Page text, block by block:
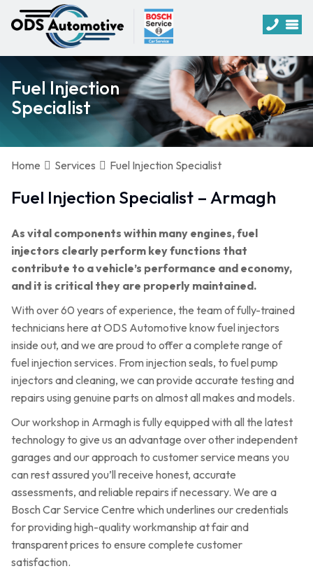
Fuel Injection
Specialist
Home Services Fuel Injection Specialist
Fuel Injection Specialist – Armagh
As vital components within many engines, fuel
injectors clearly perform key functions that
contribute to a vehicle’s performance and economy,
and it is critical they are properly maintained.
With over 60 years of experience, the team of fully-trained
technicians here at ODS Automotive know fuel injectors
inside out, and we are proud to offer a complete range of
fuel injection services. From injection seals, to fuel pump
injectors and cleaning, we can provide accurate testing and
repairs using genuine parts on almost all makes and models.
Our workshop in Armagh is fully equipped with all the latest
technology to give us an advantage over other independent
garages and our approach to customer service means you
can rest assured you’ll receive honest, accurate
assessments, and reliable repairs if necessary. We are a
Bosch Car Service Centre which underlines our credentials
for providing high-quality workmanship at fair and
transparent prices to ensure complete customer
satisfaction.